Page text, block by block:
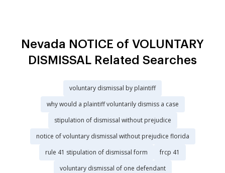
Nevada NOTICE of VOLUNTARY
DISMISSAL Related Searches
voluntary dismissal by plaintiff
why would a plaintiff voluntarily dismiss a case
stipulation of dismissal without prejudice
notice of voluntary dismissal without prejudice florida
rule 41 stipulation of dismissal form
frcp 41
voluntary dismissal of one defendant